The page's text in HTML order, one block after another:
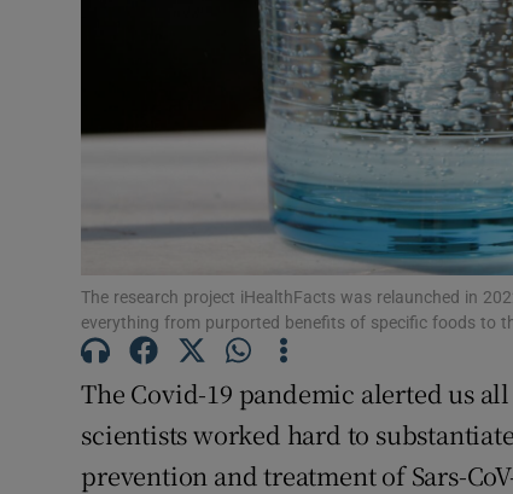
Family
The research project iHealthFacts was relaunched in
everything from purported benefits of specific foods to
The Covid-19 pandemic alerted us
scientists worked hard to
prevention and treatment of Sars-